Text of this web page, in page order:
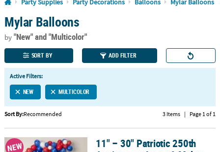
110%
Lowest
Price
100%
Happiness
Guarantee
QUICK
LINKS
CUSTOMER
SERVICE
ABOUT
US
Party Supplies Party Decorations Balloons Mylar Balloons
Mylar Balloons
by"New"and "Multicolor"
SORT BY ADD FILTER
Active Filters:
NEW MULTICOLOR
Sort By:Recommended 3 Items | Page 1 of 1
11" – 30" Patriotic 250th Anniversary Latex & Mylar USA Balloons
NEW
11" – 30" Patriotic 250th